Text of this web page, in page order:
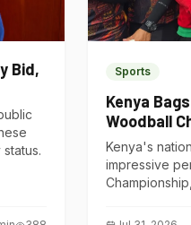
Bid,
Sports
Kenya
Woodball
Kenya's
impressive